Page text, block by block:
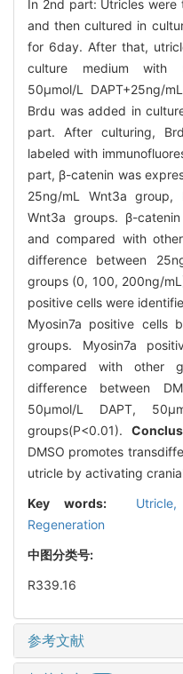
In 2nd part: Utricles were
and then cultured in
for 6day. After that,
culture medium with
50μmol/L DAPT+25ng/
Brdu was added in
part. After culturing,
labeled with
part, β-catenin was
25ng/mL Wnt3a
Wnt3a groups. β-
and compared with
difference between
groups (0, 100, 200ng/
positive cells were
Myosin7a positive cells
groups. Myosin7a
compared with other
difference between
50μmol/L DAPT,
groups(P<0.01).
DMSO promotes
utricle by activating
Key words:
Utricle,
Regeneration
中图分类号:
R339.16
参考文献